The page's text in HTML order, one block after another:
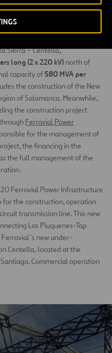
2018, we were granted 100%
Sierra – Centella,
long (2 x 220 kV) north of
capacity of580 MVA per
the construction of the New
of Salamanca. Meanwhile,
the construction project
Ferrovial Power
for the management of
the financing in the
the full management of the
Ferrovial Power Infrastructure
for the construction, operation
transmission line. This new
Los Piuquenes-Tap
new under-
Centella, located at the
Commercial operation